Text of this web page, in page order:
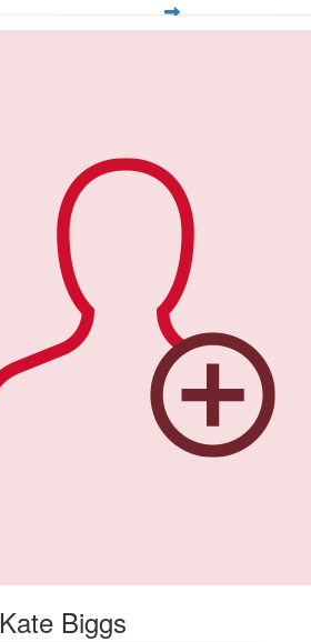
Kate Biggs